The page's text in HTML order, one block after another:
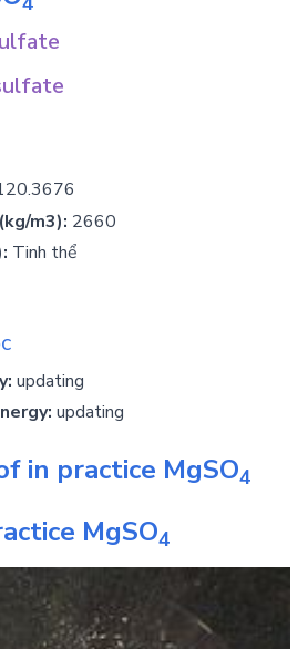
m3): 2660
Tinh thể
updating
updating
in practice MgSO4
MgSO4